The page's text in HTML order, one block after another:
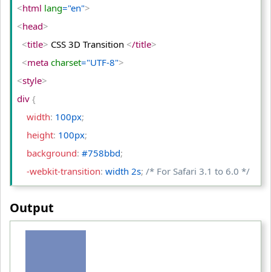
<html lang="en">
<head>
<title> CSS 3D Transition </title>
<meta charset="UTF-8">
<style>
div {
    width
: 100px;
    height
: 100px;
    background
: #758bbd;
    -webkit-transition
: width 2s; /* For Safari 3.1 to 6.0 */
    transition
: width 2s;
}
Output